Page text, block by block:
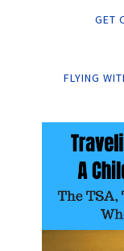
GET
FLYING